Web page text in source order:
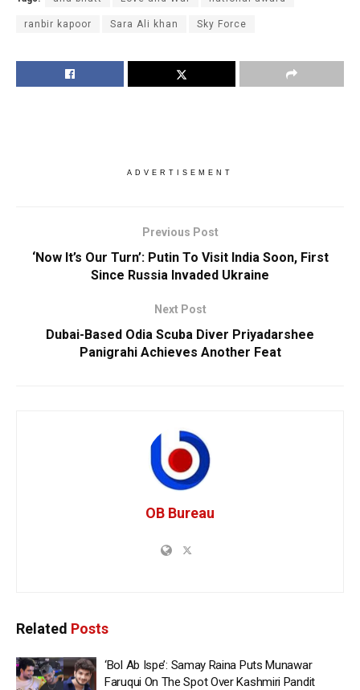
ranbir kapoor Sara Ali khan Sky Force
ADVERTISEMENT
Previous Post
‘Now It’s Our Turn’: Putin To Visit India Soon, First
Since Russia Invaded Ukraine
Next Post
Dubai-Based Odia Scuba Diver Priyadarshee
Panigrahi Achieves Another Feat
OB Bureau
Related Posts
‘Bol Ab Ispe’: Samay Raina Puts Munawar
Faruqui On The Spot Over Kashmiri Pandit